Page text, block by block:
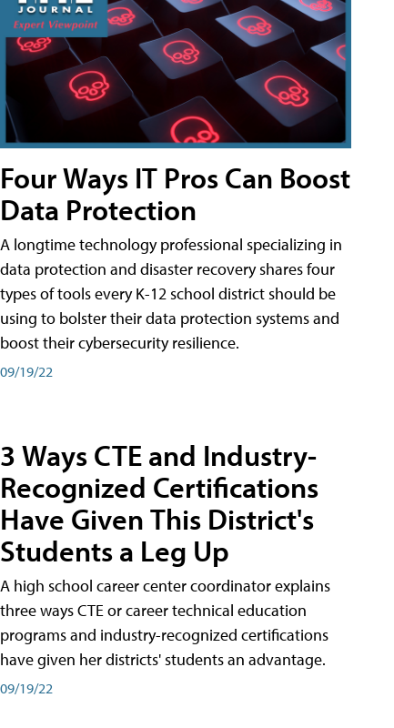
Four Ways IT Pros Can Boost
Data Protection
A longtime technology professional specializing in
data protection and disaster recovery shares four
types of tools every K-12 school district should be
using to bolster their data protection systems and
boost their cybersecurity resilience.
09/19/22
3 Ways CTE and Industry-
Recognized Certifications
Have Given This District's
Students a Leg Up
A high school career center coordinator explains
three ways CTE or career technical education
programs and industry-recognized certifications
have given her districts' students an advantage.
09/19/22